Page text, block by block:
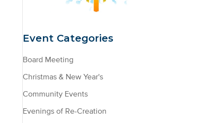
Event Categories
Board Meeting
Christmas & New Year's
Community Events
Evenings of Re-Creation